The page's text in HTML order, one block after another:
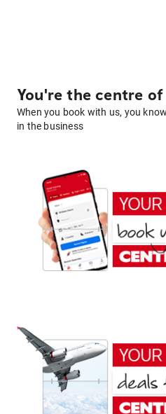
You're the centre
When you book with us, you
in the business